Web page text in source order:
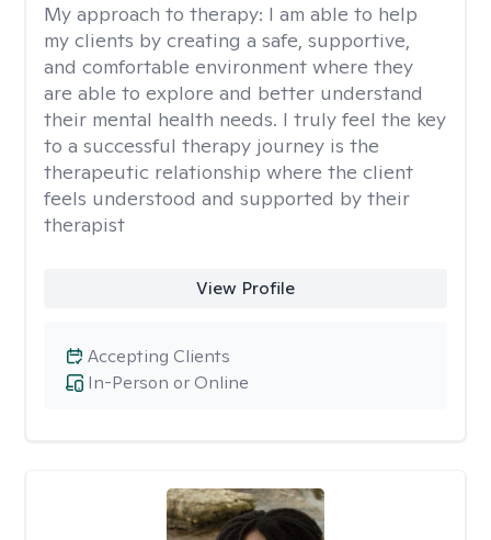
My approach to therapy: I am able to help
my clients by creating a safe, supportive,
and comfortable environment where they
are able to explore and better understand
their mental health needs. I truly feel the key
to a successful therapy journey is the
therapeutic relationship where the client
feels understood and supported by their
therapist
View Profile
In-Person or Online
Accepting Clients